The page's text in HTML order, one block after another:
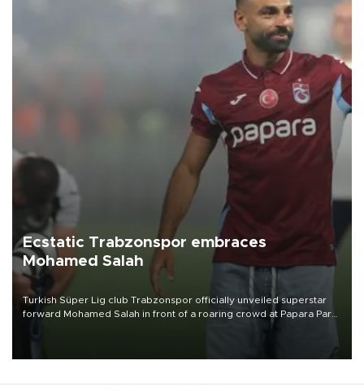
Ecstatic Trabzonspor embraces
Mohamed Salah
Turkish Süper Lig club Trabzonspor officially unveiled superstar
forward Mohamed Salah in front of a roaring crowd at Papara Park